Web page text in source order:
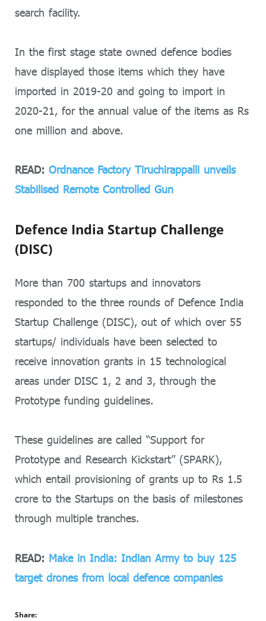
search facility.
In the first stage state owned defence bodies
have displayed those items which they have
imported in 2019-20 and going to import in
2020-21, for the annual value of the items as Rs
one million and above.
READ: Ordnance Factory Tiruchirappalli unveils
Stabilised Remote Controlled Gun
Defence India Startup Challenge
(DISC)
More than 700 startups and innovators
responded to the three rounds of Defence India
Startup Challenge (DISC), out of which over 55
startups/ individuals have been selected to
receive innovation grants in 15 technological
areas under DISC 1, 2 and 3, through the
Prototype funding guidelines.
These guidelines are called “Support for
Prototype and Research Kickstart” (SPARK),
which entail provisioning of grants up to Rs 1.5
crore to the Startups on the basis of milestones
through multiple tranches.
READ: Make in India: Indian Army to buy 125
target drones from local defence companies
Share: